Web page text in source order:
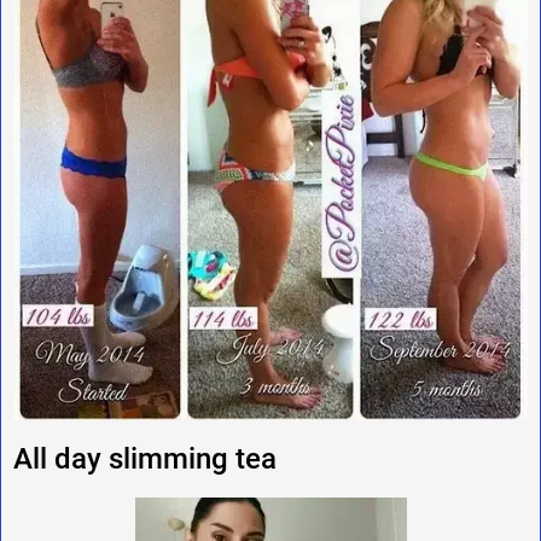
All day slimming tea